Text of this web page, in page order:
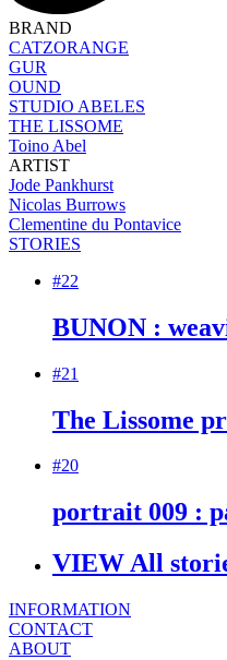
BRAND
CATZORANGE
GUR
OUND
STUDIO ABELES
THE LISSOME
Toino Abel
ARTIST
Jode Pankhurst
Nicolas Burrows
Clementine du Pontavice
STORIES
#22
BUNON :
#21
The Lissome
#20
portrait 009 :
VIEW All
INFORMATION
CONTACT
ABOUT